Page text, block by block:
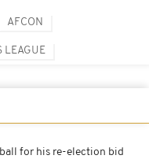
AFCON
LEAGUE
for his re-election bid